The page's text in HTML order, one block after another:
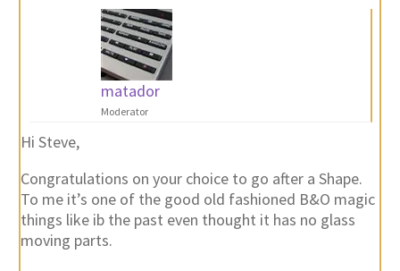
matador
Moderator
Hi Steve,
Congratulations on your choice to go after a Shape.
To me it’s one of the good old fashioned B&O magic
things like ib the past even thought it has no glass
moving parts.